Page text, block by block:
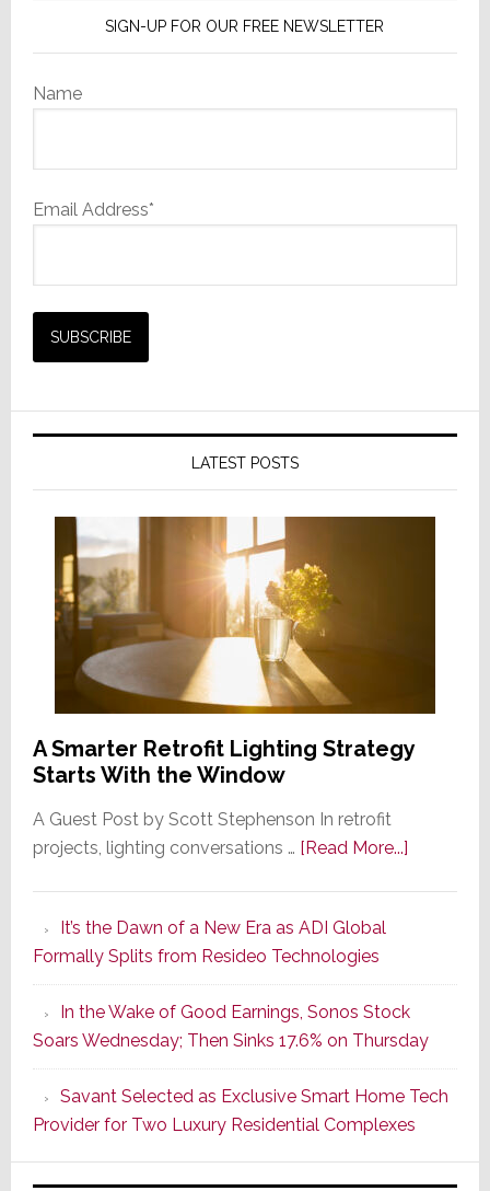
SIGN-UP FOR OUR FREE NEWSLETTER
Name
Email Address*
LATEST POSTS
A Smarter Retrofit Lighting Strategy
Starts With the Window
A Guest Post by Scott Stephenson In retrofit
projects, lighting conversations … [Read More...]about
Strategy
Starts
With
the
Window
It’s the Dawn of a New Era as ADI Global
Formally Splits from Resideo Technologies
In the Wake of Good Earnings, Sonos Stock
Soars Wednesday; Then Sinks 17.6% on Thursday
Savant Selected as Exclusive Smart Home Tech
Provider for Two Luxury Residential Complexes